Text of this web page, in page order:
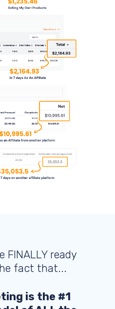
FINALLY ready
fact that...
is the #1